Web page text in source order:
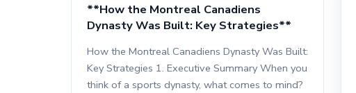
**How the Montreal Canadiens
Dynasty Was Built: Key Strategies**
How the Montreal Canadiens Dynasty Was Built:
Key Strategies 1. Executive Summary When you
think of a sports dynasty, what comes to mind?